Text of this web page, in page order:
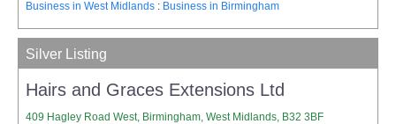
Business in West Midlands : Business in Birmingham
Silver Listing
Hairs and Graces Extensions Ltd
409 Hagley Road West, Birmingham, West Midlands, B32 3BF